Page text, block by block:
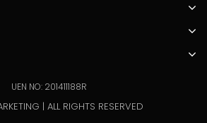
| ALL RIGHTS RESERVED
UEN NO: 201411188R